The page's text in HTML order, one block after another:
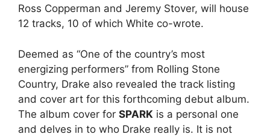
Ross Copperman and Jeremy Stover, will house
12 tracks, 10 of which White co-wrote.
Deemed as “One of the country’s most
energizing performers” from Rolling Stone
Country, Drake also revealed the track listing
and cover art for this forthcoming debut album.
The album cover for SPARK is a personal one
and delves in to who Drake really is. It is not